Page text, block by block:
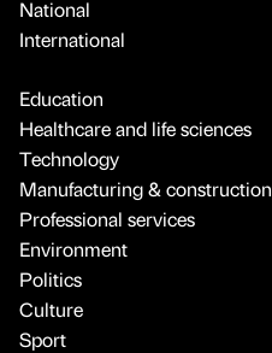
National
International
Education
Healthcare and life sciences
Technology
Manufacturing & construction
Professional services
Environment
Politics
Culture
Sport